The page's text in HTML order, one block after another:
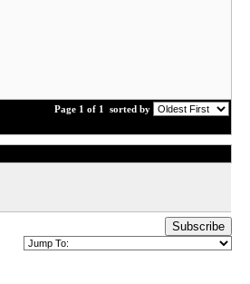
Page 1 of 1 sorted by
Subscribe